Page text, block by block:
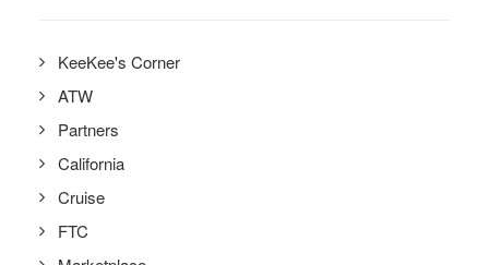
KeeKee's Corner
ATW
Partners
California
Cruise
FTC